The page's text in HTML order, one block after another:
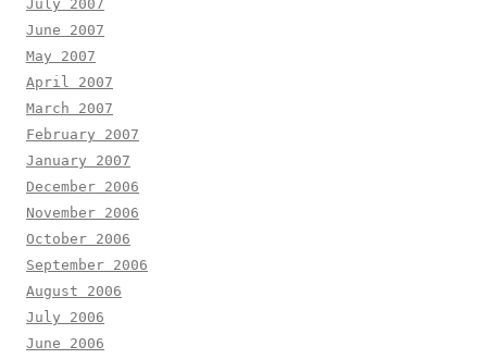
July 2007
June 2007
May 2007
April 2007
March 2007
February 2007
January 2007
December 2006
November 2006
October 2006
September 2006
August 2006
July 2006
June 2006